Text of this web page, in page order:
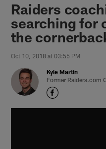
Raiders
searching for
the
Oct 10, 2018 at 03:55 PM
Kyle Martin
Former Raiders.com